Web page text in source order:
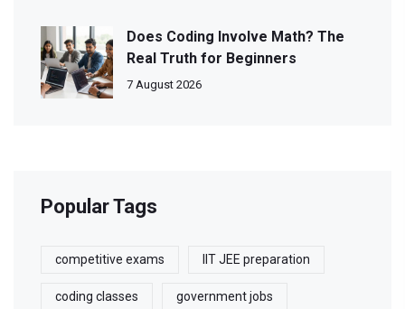
Does Coding Involve Math? The
Real Truth for Beginners
7 August 2026
Popular Tags
competitive exams IIT JEE preparation
coding classes government jobs